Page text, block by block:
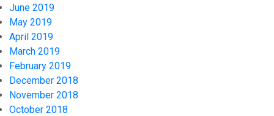
June 2019
May 2019
April 2019
March 2019
February 2019
December 2018
November 2018
October 2018